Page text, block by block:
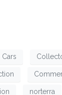
Cars
norterra